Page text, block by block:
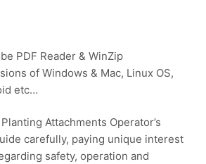
PDF Reader & WinZip
of Windows & Mac, Linux OS,
etc…
Attachments Operator’s
carefully, paying unique interest
safety, operation and